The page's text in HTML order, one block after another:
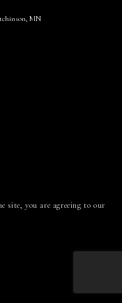
MN
site, you are agreeing to our